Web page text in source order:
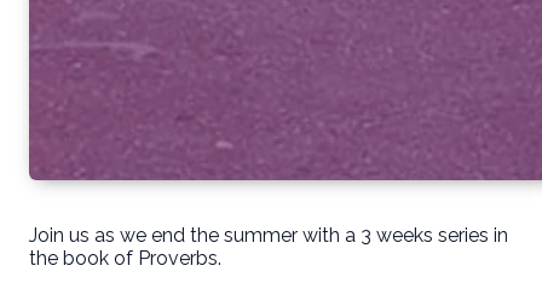
Join us as we end the summer with a 3 weeks series in
the book of Proverbs.